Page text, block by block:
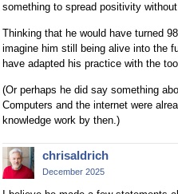
something to spread positivity
Thinking that he would have turned
imagine him still being alive into the
have adapted his practice with the
(Or perhaps he did say something
Computers and the internet were
knowledge work by then.)
chrisaldrich
December 2025